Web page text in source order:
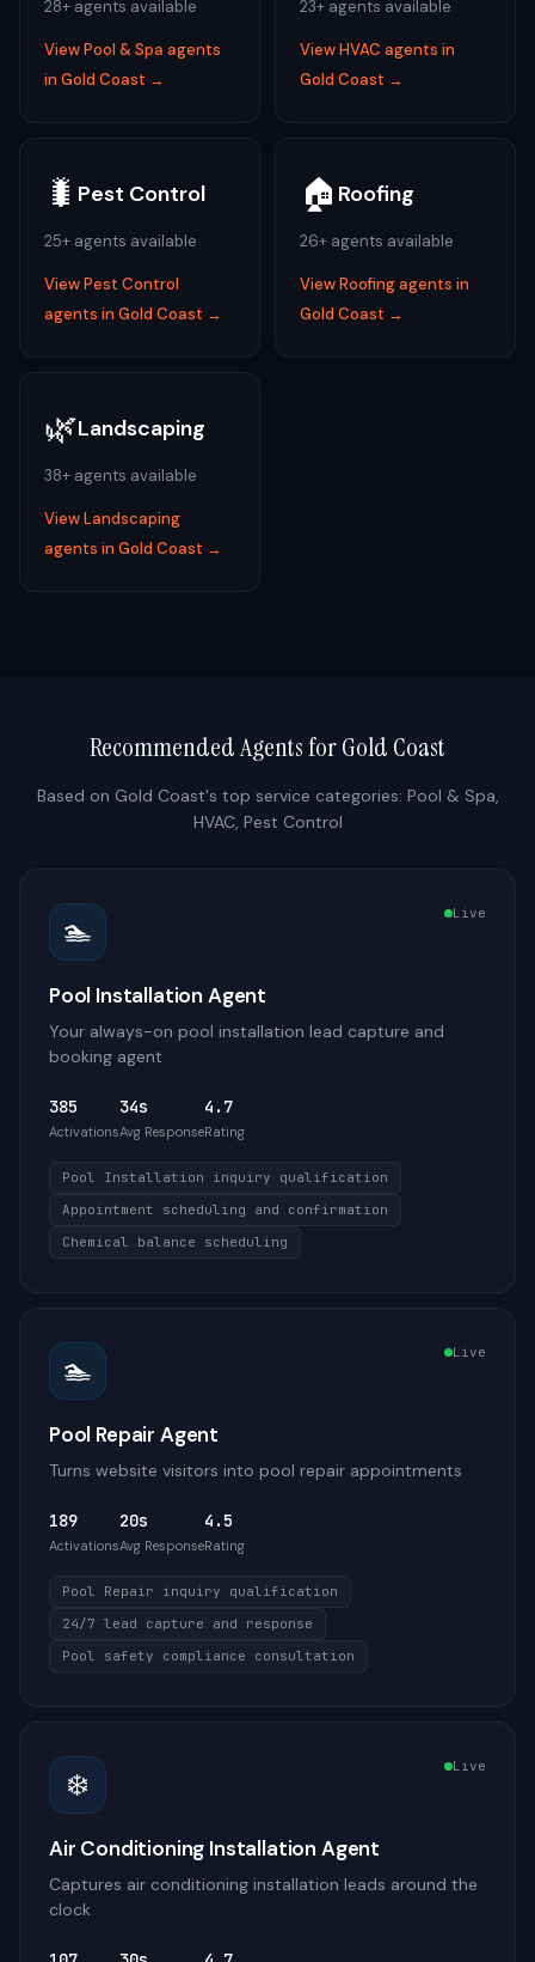
28+ agents available
ViewPool & Spa agents
in Gold Coast →
23+ agents available
ViewHVAC agents in
Gold Coast →
🐛 Pest Control
25+ agents available
ViewPest Control
agents in Gold Coast →
🏠 Roofing
26+ agents available
ViewRoofingagents in
Gold Coast →
🌿Landscaping
38+ agents available
ViewLandscaping
agents in Gold Coast →
Recommended Agents forGold Coast
Based on Gold Coast's top service categories: Pool & Spa,
HVAC, Pest Control
🏊 Live
Pool Installation Agent
Your always-on pool installation lead capture and
booking agent
385
Activations
34s
Avg Response
4.7
Rating
Pool Installation inquiry qualification
Appointment scheduling and confirmation
Chemical balance scheduling
🏊 Live
Pool Repair Agent
Turns website visitors into pool repair appointments
189
Activations
20s
Avg Response
4.5
Rating
Pool Repair inquiry qualification
24/7 lead capture and response
Pool safety compliance consultation
❄️ Live
Air Conditioning Installation Agent
Captures air conditioning installation leads around the
clock